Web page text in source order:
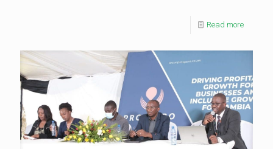
Read more